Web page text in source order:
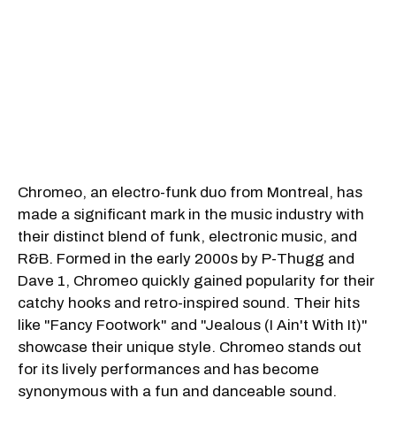
Chromeo, an electro-funk duo from Montreal, has
made a significant mark in the music industry with
their distinct blend of funk, electronic music, and
R&B. Formed in the early 2000s by P-Thugg and
Dave 1, Chromeo quickly gained popularity for their
catchy hooks and retro-inspired sound. Their hits
like "Fancy Footwork" and "Jealous (I Ain't With It)"
showcase their unique style. Chromeo stands out
for its lively performances and has become
synonymous with a fun and danceable sound.